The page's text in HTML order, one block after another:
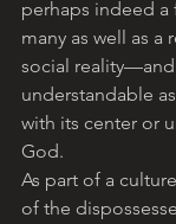
perhaps indeed
many as well as
social
understandable
with its center or
God.
As part of a
of the